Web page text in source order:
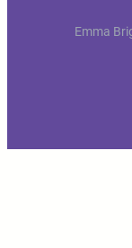
Emma